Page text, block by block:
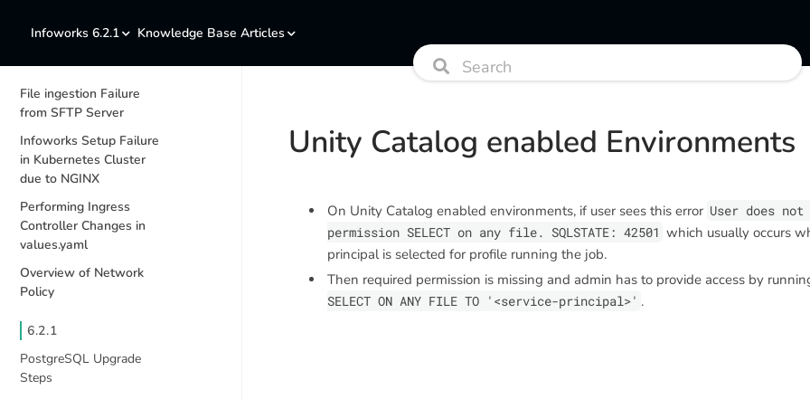
Infoworks 6.2.1 Knowledge Base Articles
File ingestion Failure
from SFTP Server
Infoworks Setup Failure
in Kubernetes Cluster
due to NGINX
Performing Ingress
Controller Changes in
values.yaml
Overview of Network
Policy
6.2.1
PostgreSQL Upgrade
Steps
Unity Catalog enabled Environments
On Unity Catalog enabled environments, if user sees this error User does not
permission SELECT on any file. SQLSTATE: 42501 which usually occurs
principal is selected for profile running the job.
Then required permission is missing and admin has to provide access by
SELECT ON ANY FILE TO '<service-principal>' .